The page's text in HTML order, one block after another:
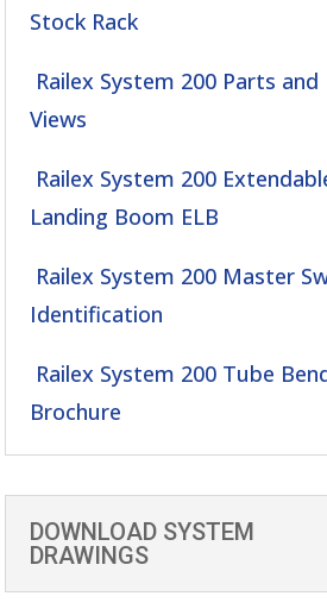
Stock Rack
Railex System 200 Parts and
Views
Railex System 200
Landing Boom ELB
Railex System 200 Master
Identification
Railex System 200 Tube
Brochure
DOWNLOAD SYSTEM
DRAWINGS